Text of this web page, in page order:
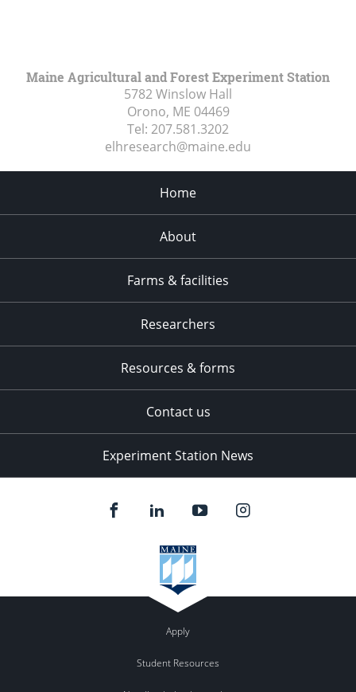
Maine Agricultural and Forest Experiment Station
5782 Winslow Hall
Orono, ME 04469
Tel: 207.581.3202
elhresearch@maine.edu
Home
About
Farms & facilities
Researchers
Resources & forms
Contact us
Experiment Station News
Apply
Student Resources